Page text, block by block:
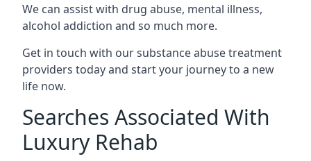
We can assist with drug abuse, mental illness,
alcohol addiction and so much more.
Get in touch with our substance abuse treatment
providers today and start your journey to a new
life now.
Searches Associated With
Luxury Rehab